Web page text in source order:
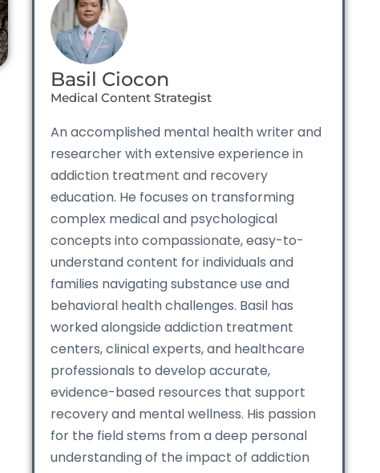
Basil Ciocon
Medical Content Strategist
An accomplished mental health writer and
researcher with extensive experience in
addiction treatment and recovery
education. He focuses on transforming
complex medical and psychological
concepts into compassionate, easy-to-
understand content for individuals and
families navigating substance use and
behavioral health challenges. Basil has
worked alongside addiction treatment
centers, clinical experts, and healthcare
professionals to develop accurate,
evidence-based resources that support
recovery and mental wellness. His passion
for the field stems from a deep personal
understanding of the impact of addiction